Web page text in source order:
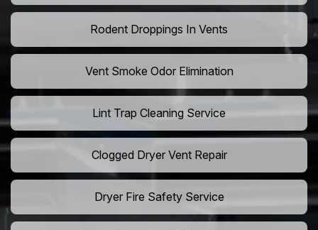
Rodent Droppings In Vents
Vent Smoke Odor Elimination
Lint Trap Cleaning Service
Clogged Dryer Vent Repair
Dryer Fire Safety Service